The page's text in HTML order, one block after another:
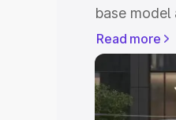
base
model.
road price
details to
Read more